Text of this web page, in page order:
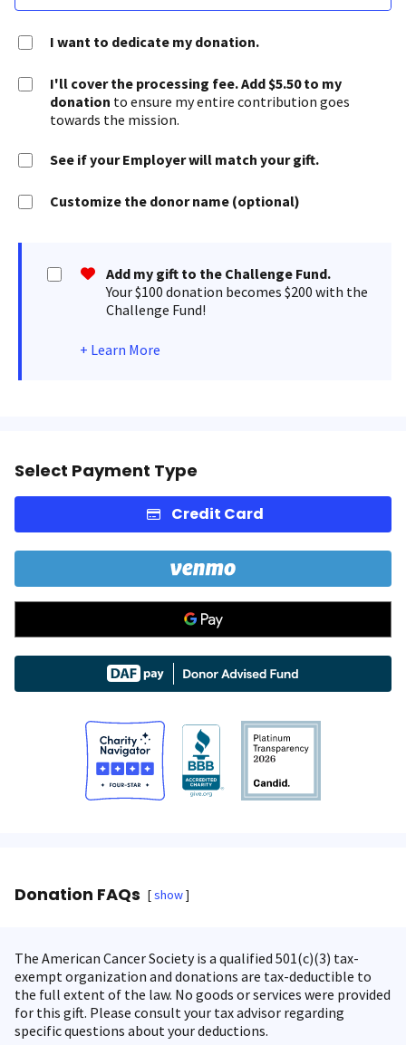
I want to dedicate my donation.
I'll cover the processing fee. Add $5.50 to my
donation to ensure my entire contribution goes
towards the mission.
See if your Employer will match your gift.
Customize the donor name (optional)
Add my gift to the Challenge Fund.
Your $100 donation becomes $200 with the
Challenge Fund!
+ Learn More
Select Payment Type
Credit Card
Donation FAQs show
The American Cancer Society is a qualified 501(c)(3) tax-
exempt organization and donations are tax-deductible to
the full extent of the law. No goods or services were provided
for this gift. Please consult your tax advisor regarding
specific questions about your deductions.